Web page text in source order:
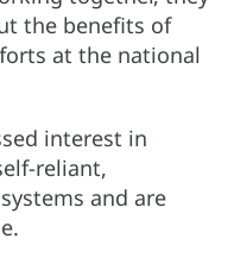
the benefits of
at the national
interest in
reliant,
and are